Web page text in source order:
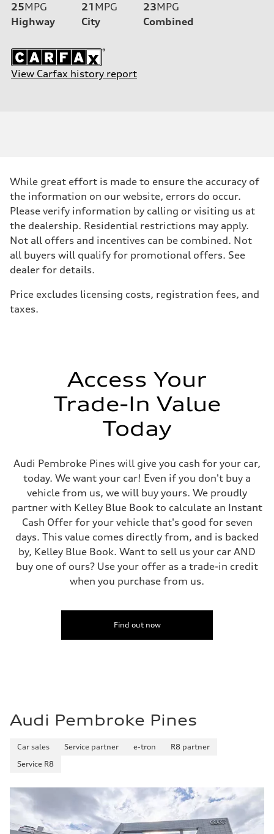
25MPG
Highway
21 MPG
City
23MPG
Combined
View Carfax history report
While great effort is made to ensure the accuracy of
the information on our website, errors do occur.
Please verify information by calling or visiting us at
the dealership. Residential restrictions may apply.
Not all offers and incentives can be combined. Not
all buyers will qualify for promotional offers. See
dealer for details.
Price excludes licensing costs, registration fees, and
taxes.
Access Your
Trade-In Value
Today
Audi Pembroke Pines will give you cash for your car,
today. We want your car! Even if you don't buy a
vehicle from us, we will buy yours. We proudly
partner with Kelley Blue Book to calculate an Instant
Cash Offer for your vehicle that's good for seven
days. This value comes directly from, and is backed
by, Kelley Blue Book. Want to sell us your car AND
buy one of ours? Use your offer as a trade-in credit
when you purchase from us.
Find out now
Audi Pembroke Pines
Car sales Service partner e-tron
R8 partner
Service R8